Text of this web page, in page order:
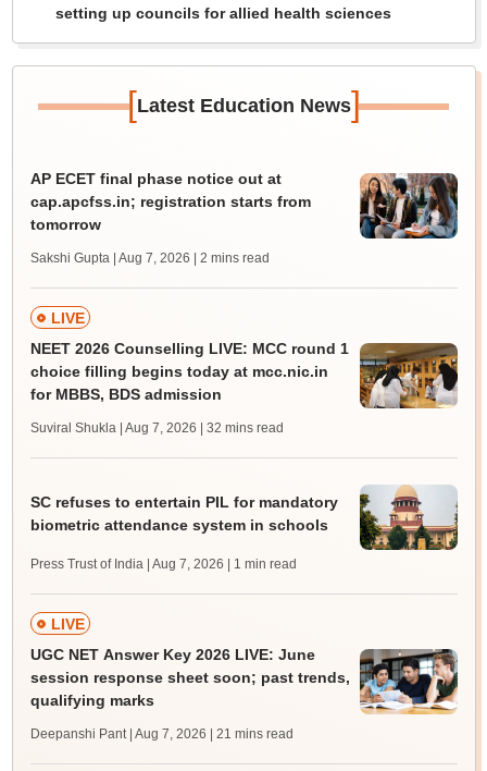
setting up councils for allied health sciences
[Latest Education News]
AP ECET final phase notice out at
cap.apcfss.in; registration starts from
tomorrow
Sakshi Gupta | Aug 7, 2026 | 2 mins read
LIVE
NEET 2026 Counselling LIVE: MCC round 1
choice filling begins today at mcc.nic.in
for MBBS, BDS admission
Suviral Shukla | Aug 7, 2026 | 32 mins read
SC refuses to entertain PIL for mandatory
biometric attendance system in schools
Press Trust of India | Aug 7, 2026 | 1 min read
LIVE
UGC NET Answer Key 2026 LIVE: June
session response sheet soon; past trends,
qualifying marks
Deepanshi Pant | Aug 7, 2026 | 21 mins read